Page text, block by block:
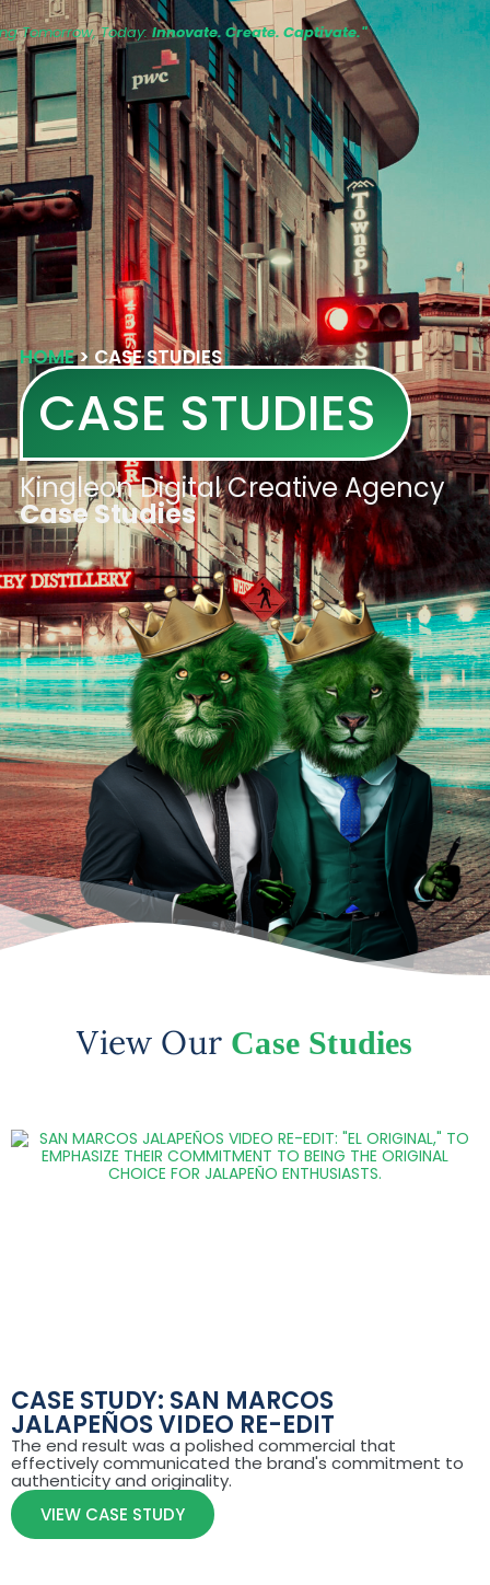
Tomorrow, Today:Innovate. Create. Captivate."
HOME>CASE STUDIES
CASE STUDIES
Kingleon Digital Creative Agency
Case Studies
View Our Case Studies
CASE STUDY: SAN MARCOS
JALAPEÑOS VIDEO RE-EDIT
The end result was a polished commercial that
effectively communicated the brand's commitment to
authenticity and originality.
VIEW CASE STUDY